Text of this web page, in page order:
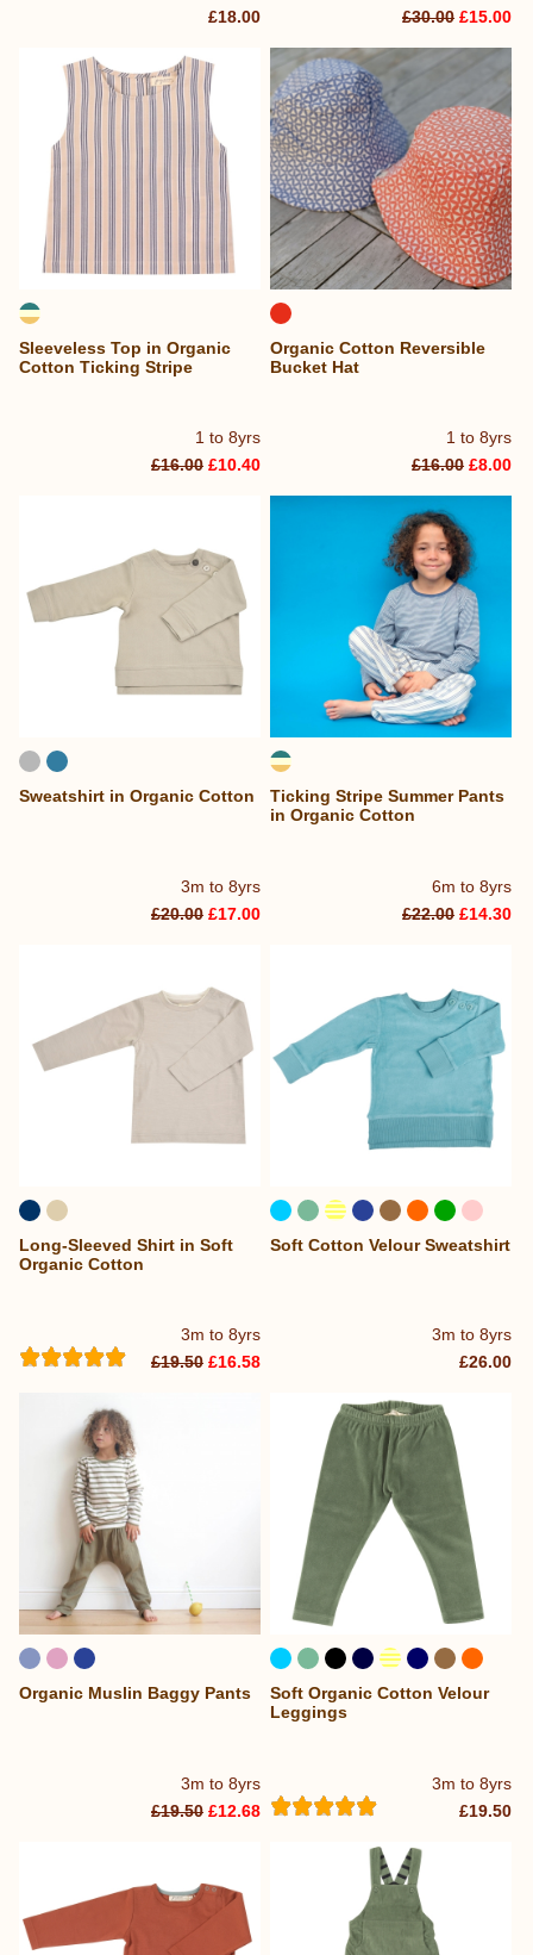
£18.00 £30.00 £15.00
1 to 8yrs
Sleeveless Top in Organic
Cotton Ticking Stripe
£16.00 £10.40
1 to 8yrs
Organic Cotton Reversible
Bucket Hat
£16.00 £8.00
3m to 8yrs
Sweatshirt in Organic Cotton
£20.00 £17.00
6m to 8yrs
Ticking Stripe Summer Pants
in Organic Cotton
£22.00 £14.30
3m to 8yrs
Long-Sleeved Shirt in Soft
Organic Cotton
£19.50 £16.58
3m to 8yrs
Soft Cotton Velour Sweatshirt
£26.00
3m to 8yrs
Organic Muslin Baggy Pants
£19.50 £12.68
...
3m to 8yrs
Soft Organic Cotton Velour
Leggings
£19.50